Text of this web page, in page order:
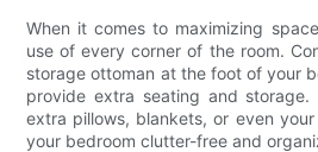
When it comes to maximizing
use of every corner of the room.
storage ottoman at the foot of your
provide extra seating and
extra pillows, blankets, or even
your bedroom clutter-free and